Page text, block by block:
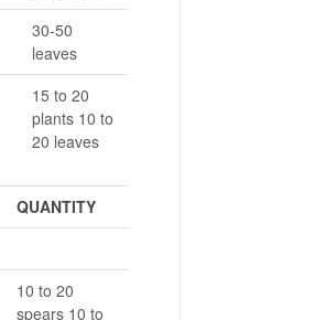
30-50
leaves
15 to 20
plants 10 to
20 leaves
QUANTITY
10 to 20
spears 10 to